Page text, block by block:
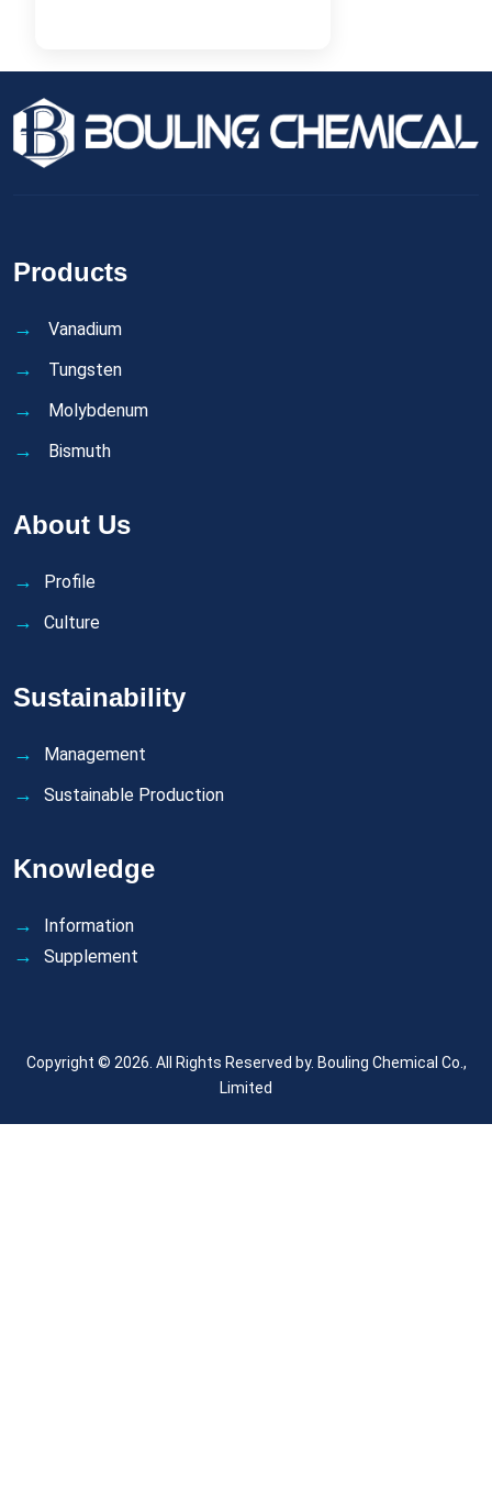
Products
Vanadium
Tungsten
Molybdenum
Bismuth
About Us
Profile
Culture
Sustainability
Management
Sustainable Production
Knowledge
Information
Supplement
Copyright © 2026. All Rights Reserved by. Bouling Chemical Co.,
Limited